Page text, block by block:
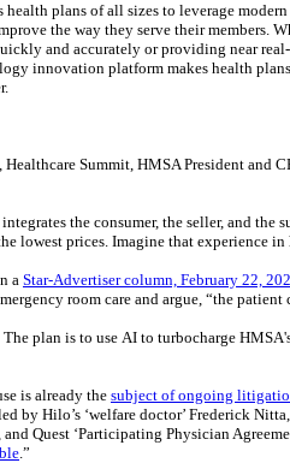
health plans of all sizes to leverage
the way they serve their members.
and accurately or providing near
innovation platform makes health
Healthcare Summit, HMSA President and
the consumer, the seller, and
lowest prices. Imagine that experience
a Star-Advertiser column, February 22,
room care and argue, “the patient
The plan is to use AI to turbocharge
is already the subject of ongoing
by Hilo’s ‘welfare doctor’ Frederick
Quest ‘Participating Physician
.”